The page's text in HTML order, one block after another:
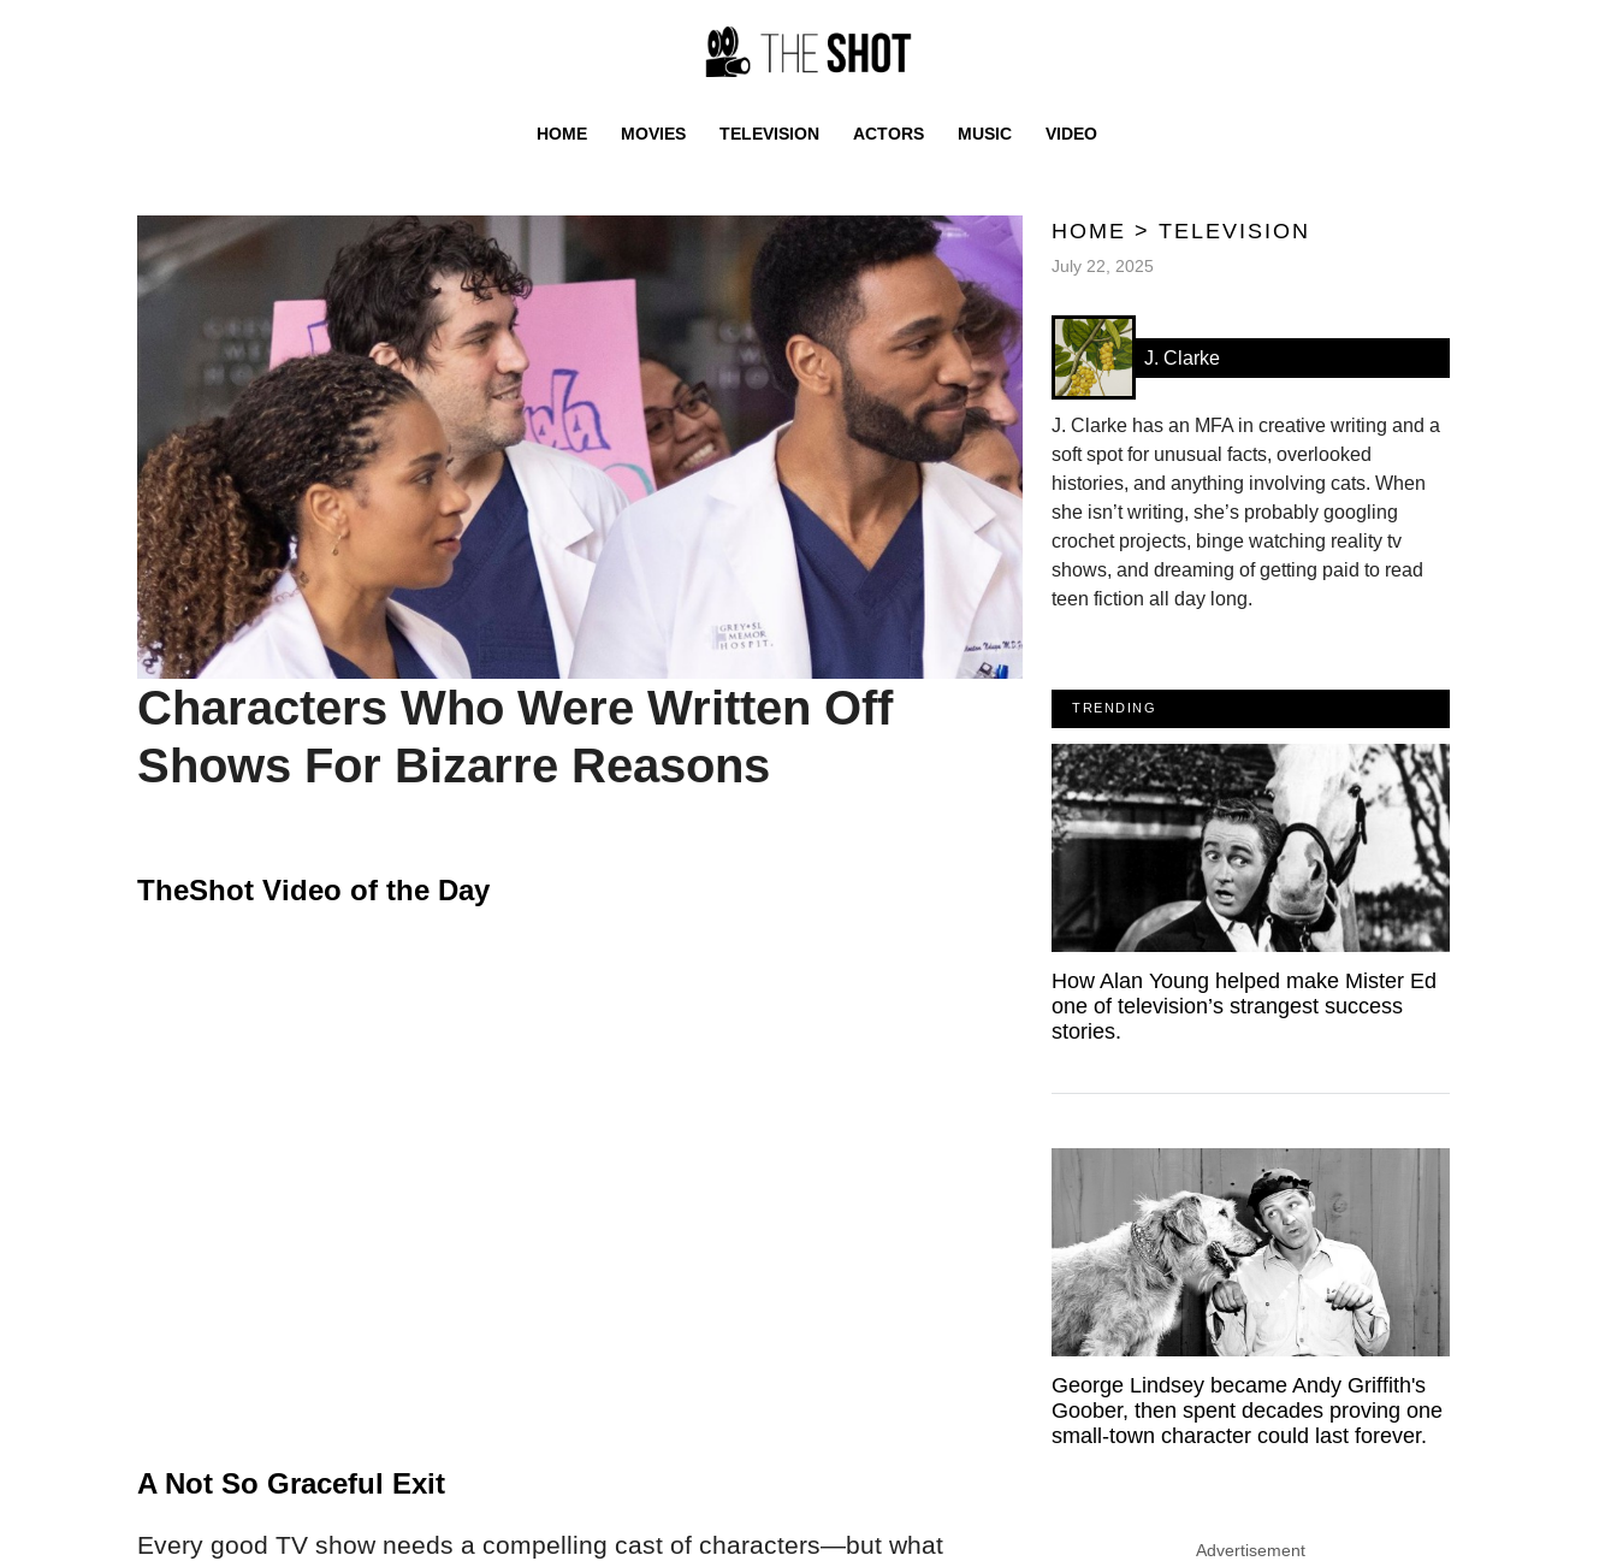
HOME MOVIES TELEVISION ACTORS MUSIC VIDEO
Characters Who Were Written Off
Shows For Bizarre Reasons
TheShot Video of the Day
A Not So Graceful Exit
Every good TV show needs a compelling cast of characters—but what
HOME > TELEVISION
July 22, 2025
J. Clarke
J. Clarke has an MFA in creative writing and a
soft spot for unusual facts, overlooked
histories, and anything involving cats. When
she isn’t writing, she’s probably googling
crochet projects, binge watching reality tv
shows, and dreaming of getting paid to read
teen fiction all day long.
TRENDING
How Alan Young helped make Mister Ed
one of television’s strangest success
stories.
George Lindsey became Andy Griffith's
Goober, then spent decades proving one
small-town character could last forever.
Advertisement